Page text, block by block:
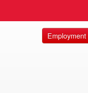
Employment